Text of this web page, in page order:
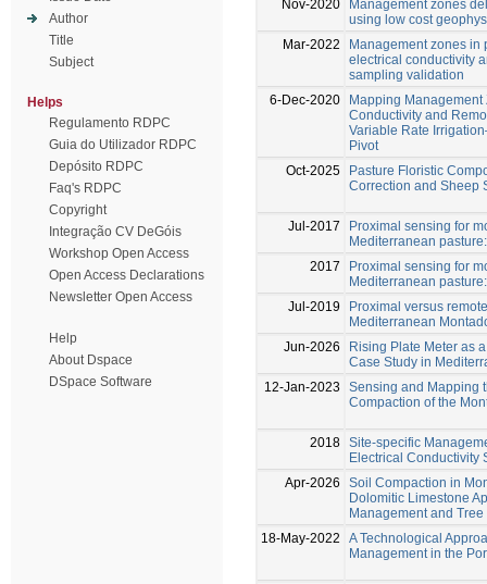
Author
Title
Subject
Helps
Regulamento RDPC
Guia do Utilizador RDPC
Depósito RDPC
Faq's RDPC
Copyright
Integração CV DeGóis
Workshop Open Access
Open Access Declarations
Newsletter Open Access
Help
About Dspace
DSpace Software
Nov-2020
Management zones
using low cost
Mar-2022
Management zones in
electrical conductivity
sampling validation
6-Dec-2020
Mapping
Conductivity and
Variable Rate
Pivot
Oct-2025
Pasture Floristic
Correction and Sheep
Jul-2017
Proximal sensing for
Mediterranean
2017
Proximal sensing for
Mediterranean
Jul-2019
Proximal versus
Mediterranean
Jun-2026
Rising Plate Meter as
Case Study in
12-Jan-2023
Sensing and Mapping
Compaction of the
2018 Site-specific
Electrical Conductivity
Apr-2026
Soil Compaction in
Dolomitic Limestone
Management and Tree
18-May-2022
A Technological
Management in the